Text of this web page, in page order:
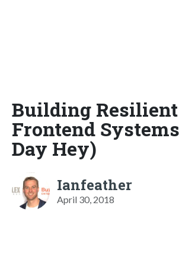
Building Resilient
Frontend
Day Hey)
Ianfeather
April 30, 2018